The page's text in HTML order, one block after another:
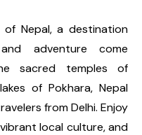
Nepal, a destination
adventure come
sacred temples of
of Pokhara, Nepal
from Delhi. Enjoy
local culture, and